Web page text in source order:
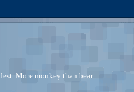
More monkey than bear.